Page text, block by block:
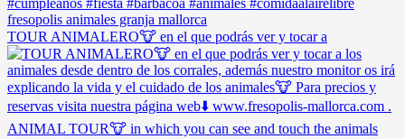
TOUR ANIMALERO🐮 en el que podrás ver y tocar a